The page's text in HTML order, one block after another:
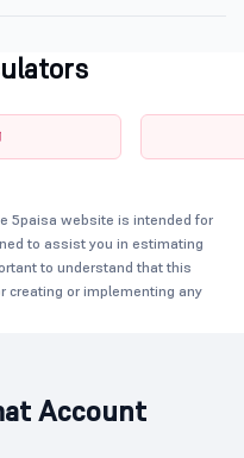
5paisa website is intended for
to assist you in estimating
to understand that this
creating or implementing any
Account